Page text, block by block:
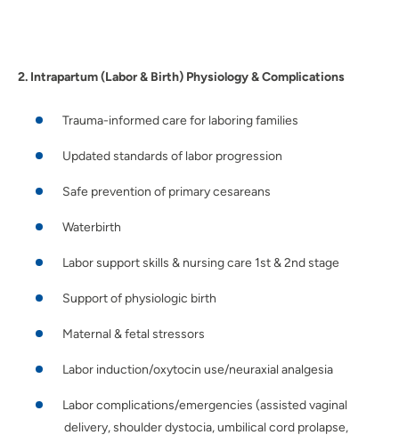
2. Intrapartum (Labor & Birth) Physiology & Complications
Trauma-informed care for laboring families
Updated standards of labor progression
Safe prevention of primary cesareans
Waterbirth
Labor support skills & nursing care 1st & 2nd stage
Support of physiologic birth
Maternal & fetal stressors
Labor induction/oxytocin use/neuraxial analgesia
Labor complications/emergencies (assisted vaginal
delivery, shoulder dystocia, umbilical cord prolapse,